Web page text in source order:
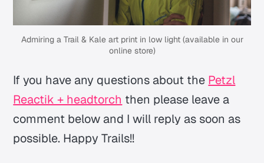
Admiring a Trail & Kale art print in low light (available in our
online store)
If you have any questions about the Petzl
Reactik + headtorch then please leave a
comment below and I will reply as soon as
possible. Happy Trails!!